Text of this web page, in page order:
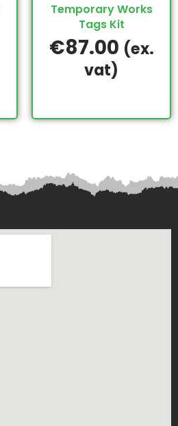
Temporary Works
Tags Kit
€87.00 (ex.
vat)